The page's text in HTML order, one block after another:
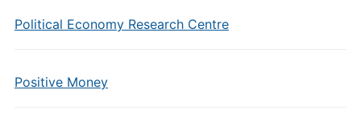
Political Economy Research Centre
Positive Money